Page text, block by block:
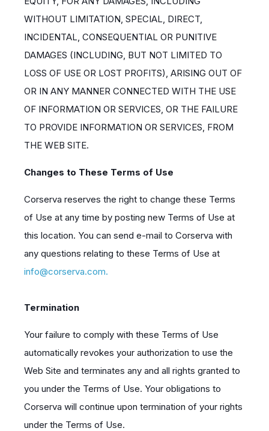
WITHOUT LIMITATION, SPECIAL, DIRECT,
INCIDENTAL, CONSEQUENTIAL OR PUNITIVE
DAMAGES (INCLUDING, BUT NOT LIMITED TO
LOSS OF USE OR LOST PROFITS), ARISING OUT OF
OR IN ANY MANNER CONNECTED WITH THE USE
OF INFORMATION OR SERVICES, OR THE FAILURE
TO PROVIDE INFORMATION OR SERVICES, FROM
THE WEB SITE.
Changes to These Terms of Use
Corserva reserves the right to change these Terms
of Use at any time by posting new Terms of Use at
this location. You can send e-mail to Corserva with
any questions relating to these Terms of Use at
info@corserva.com.
Termination
Your failure to comply with these Terms of Use
automatically revokes your authorization to use the
Web Site and terminates any and all rights granted to
you under the Terms of Use. Your obligations to
Corserva will continue upon termination of your rights
under the Terms of Use.